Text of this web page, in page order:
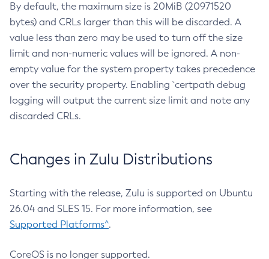
By default, the maximum size is 20MiB (20971520
bytes) and CRLs larger than this will be discarded. A
value less than zero may be used to turn off the size
limit and non-numeric values will be ignored. A non-
empty value for the system property takes precedence
over the security property. Enabling `certpath debug
logging will output the current size limit and note any
discarded CRLs.
Changes in Zulu Distributions
Starting with the release, Zulu is supported on Ubuntu
26.04 and SLES 15. For more information, see
Supported Platforms^.
CoreOS is no longer supported.